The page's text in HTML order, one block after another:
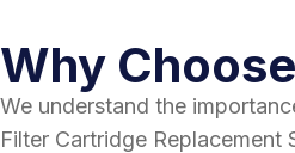
Why
We understand the
Filter Cartridge Replacement